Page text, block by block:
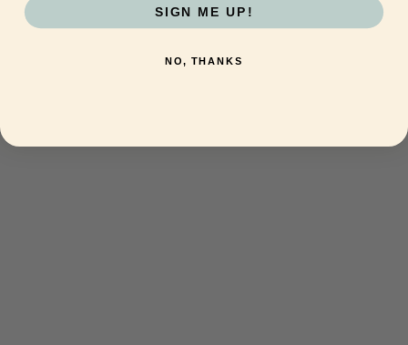
SIGN ME UP!
NO, THANKS